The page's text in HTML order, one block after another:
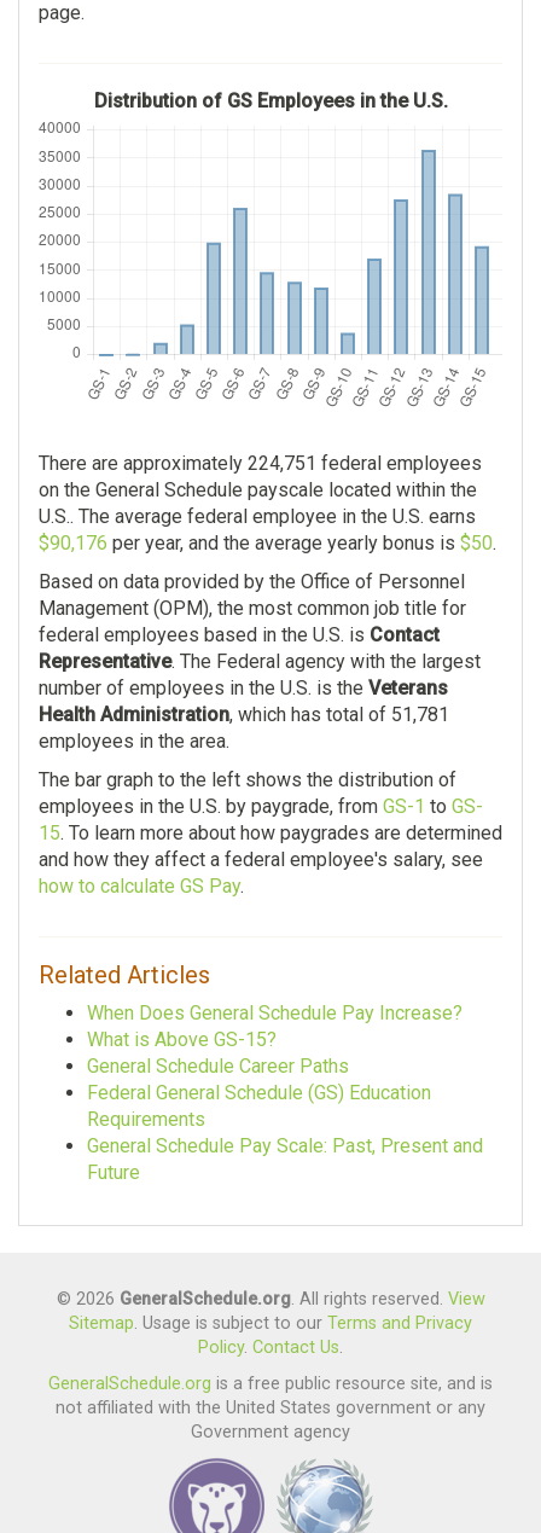
Tax Examining
$2.00
8,523
$119.00
Nursing Assistant
8,180
$43,984.00
$61.00
Social Insurance
7,548
$95,642.00
$101,590.00
$44.00
Miscellaneous Clerk And
$40.00
Social Work
5,637
$89,681.00
$41.00
Veterans Benefits
Administration
$60.00
National Institutes Of
Health
9,609
$118,064.00
$34.00
Department Of State
7,391
$116,889.00
$37.00
Administration
6,516
$131,435.00
5,665
$127,072.00
$0.00
$125,975.00
Federal Bureau Of
Investigation
4,262
page.
Distribution of GS Employees in the U.S.
There are approximately 224,751 federal employees
on the General Schedule payscale located within the
U.S.. The average federal employee in the U.S. earns
$90,176 per year, and the average yearly bonus is $50.
Based on data provided by the Office of Personnel
Management (OPM), the most common job title for
federal employees based in the U.S. is Contact
Representative. The Federal agency with the largest
number of employees in the U.S. is the Veterans
Health Administration, which has total of 51,781
employees in the area.
The bar graph to the left shows the distribution of
employees in the U.S. by paygrade, from GS-1 to GS-
15. To learn more about how paygrades are determined
and how they affect a federal employee's salary, see
how to calculate GS Pay.
Related Articles
When Does General Schedule Pay Increase?
What is Above GS-15?
General Schedule Career Paths
Federal General Schedule (GS) Education
Requirements
General Schedule Pay Scale: Past, Present and
Future
© 2026 GeneralSchedule.org. All rights reserved. View
Sitemap. Usage is subject to our Terms and Privacy
Policy. Contact Us.
GeneralSchedule.org is a free public resource site, and is
not affiliated with the United States government or any
Government agency